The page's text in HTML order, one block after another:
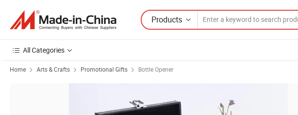
Products
All Categories
Home Arts & Crafts Promotional Gifts Bottle Opener